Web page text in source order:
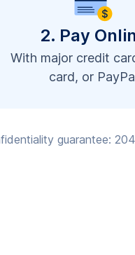
2. Pay
With major credit
card, or
guarantee: